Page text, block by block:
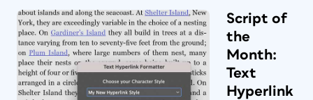
Script of
the
Month:
Text
Hyperlink